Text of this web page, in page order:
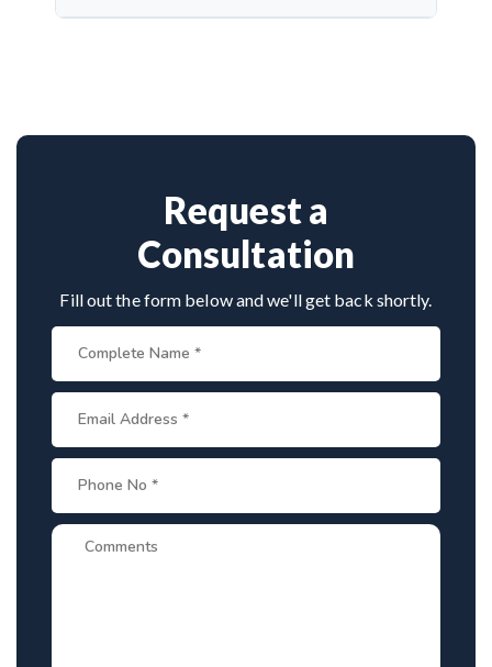
complications and protect cranial nerve function.
Request a
Consultation
Fill out the form below and we'll get back shortly.